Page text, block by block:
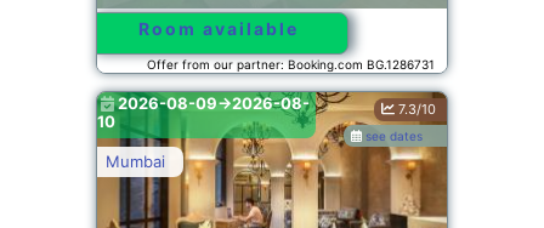
Room available
Offer from our partner: Booking.com BG.1286731
Mumbai
see dates
7.3/10
2026-08-09->2026-08-
10